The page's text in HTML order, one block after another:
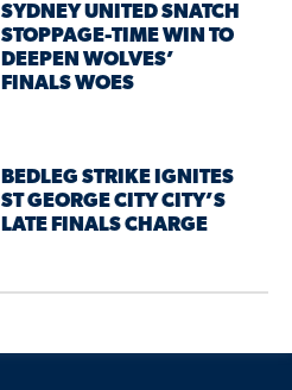
SYDNEY UNITED SNATCH
STOPPAGE-TIME WIN TO
DEEPEN WOLVES’
FINALS WOES
BEDLEG STRIKE IGNITES
ST GEORGE CITY CITY’S
LATE FINALS CHARGE